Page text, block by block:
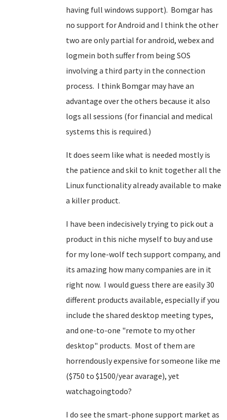
having full windows support). Bomgar has
no support for Android and I think the other
two are only partial for android, webex and
logmein both suffer from being SOS
involving a third party in the connection
process. I think Bomgar may have an
advantage over the others because it also
logs all sessions (for financial and medical
systems this is required.)
It does seem like what is needed mostly is
the patience and skil to knit together all the
Linux functionality already available to make
a killer product.
I have been indecisively trying to pick out a
product in this niche myself to buy and use
for my lone-wolf tech support company, and
its amazing how many companies are in it
right now. I would guess there are easily 30
different products available, especially if you
include the shared desktop meeting types,
and one-to-one "remote to my other
desktop" products. Most of them are
horrendously expensive for someone like me
($750 to $1500/year avarage), yet
watchagoingtodo?
I do see the smart-phone support market as